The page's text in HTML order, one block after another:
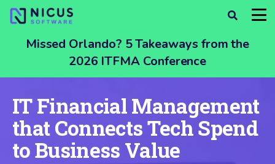
Missed Orlando? 5 Takeaways from the
2026 ITFMA Conference
IT Financial Management
that Connects Tech Spend
to Business Value